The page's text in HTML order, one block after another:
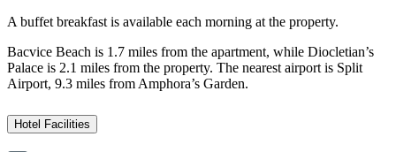
A buffet breakfast is available each morning at the property.
Bacvice Beach is 1.7 miles from the apartment, while Diocletian’s
Palace is 2.1 miles from the property. The nearest airport is Split
Airport, 9.3 miles from Amphora’s Garden.
Hotel Facilities